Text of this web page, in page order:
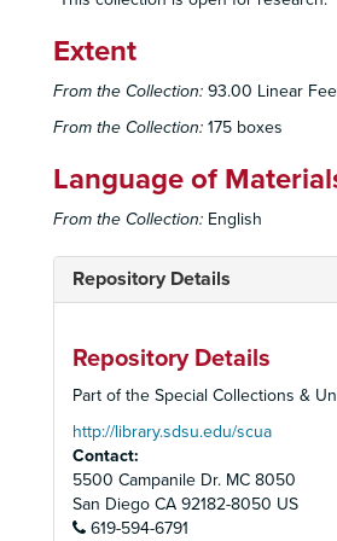
Extent
From the Collection: 93.00 Linear
From the Collection: 175 boxes
Language of
From the Collection: English
Repository Details
Repository Details
Part of the Special Collections &
http://library.sdsu.edu/scua
Contact:
5500 Campanile Dr. MC 8050
San Diego CA 92182-8050 US
619-594-6791